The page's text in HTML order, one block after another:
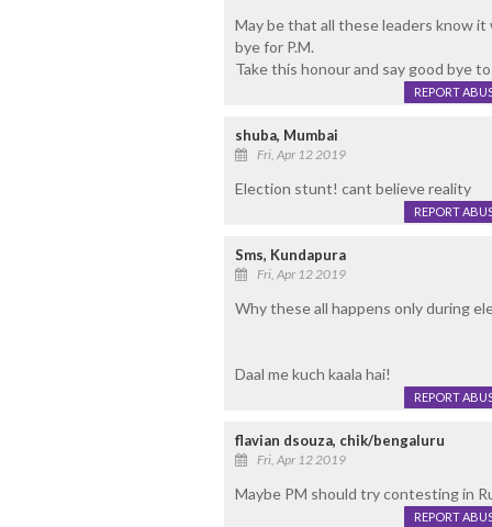
May be that all these leaders know
bye for P.M.
Take this honour and say good bye to
REPORT
shuba, Mumbai
Fri, Apr 12 2019
Election stunt! cant believe reality
REPORT
Sms, Kundapura
Fri, Apr 12 2019
Why these all happens only during
Daal me kuch kaala hai!
REPORT
flavian dsouza, chik/bengaluru
Fri, Apr 12 2019
Maybe PM should try contesting in
REPORT